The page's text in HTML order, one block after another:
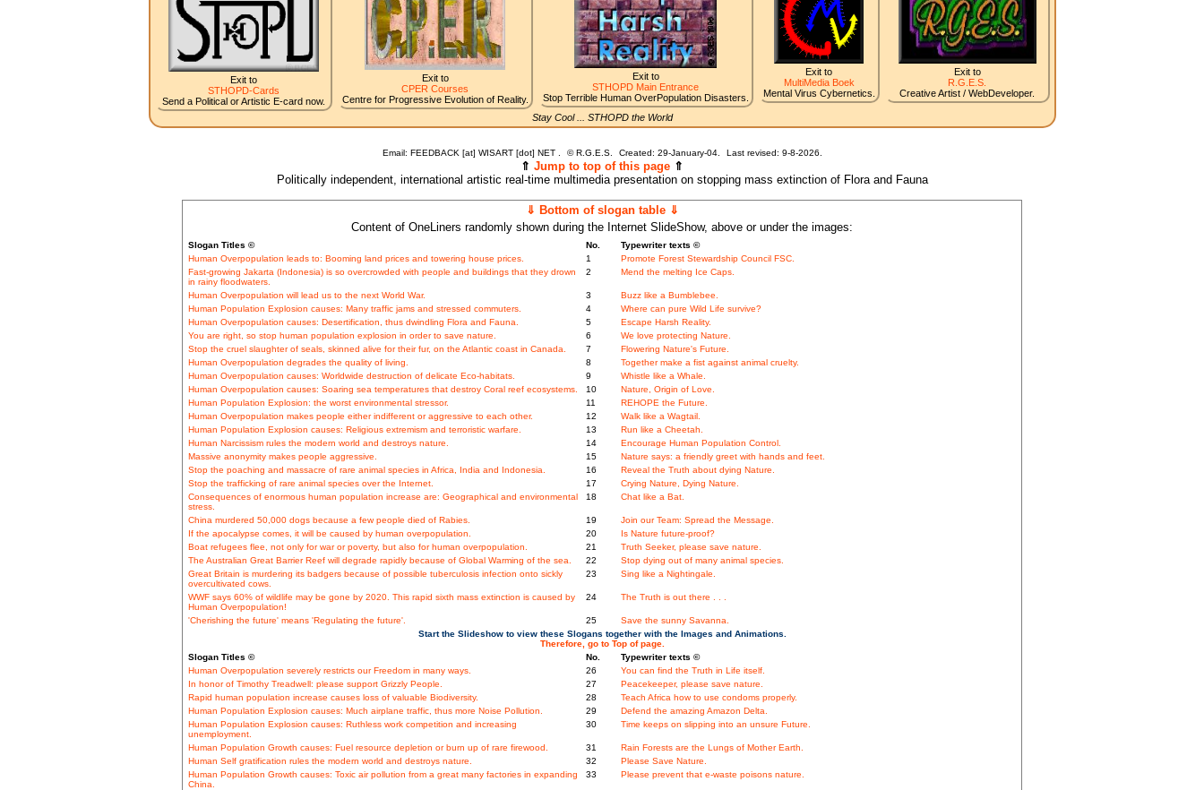
Exit to
STHOPD-Cards
Send a Political or Artistic E-card now.
Exit to
CPER Courses
Centre for Progressive Evolution of Reality.
Exit to
STHOPD Main Entrance
Stop Terrible Human OverPopulation Disasters.
Exit to
MultiMedia Boek
Mental Virus Cybernetics.
Exit to
R.G.E.S.
Creative Artist / WebDeveloper.
Stay Cool ... STHOPD the World
Email: FEEDBACK [at] WISART [dot] NET . ©R.G.E.S. Created: 29-January-04. Last revised: 9-8-2026.
⇑ Jump to top of this page ⇑
Politically independent, international artistic real-time multimedia presentation on stopping mass extinction of Flora and Fauna
⇓ Bottom of slogan table ⇓
Content of OneLiners randomly shown during the Internet SlideShow, above or under the images:
Slogan Titles © No.
Typewriter texts ©
Human Overpopulation leads to: Booming land prices and towering house prices.
1
Promote Forest Stewardship Council FSC.
Fast-growing Jakarta (Indonesia) is so overcrowded with people and buildings that they drown
in rainy floodwaters.
2 Mend the melting Ice Caps.
Human Overpopulation will lead us to the next World War. 3
Buzz like a Bumblebee.
Human Population Explosion causes: Many traffic jams and stressed commuters.
4
Where can pure Wild Life survive?
Human Overpopulation causes: Desertification, thus dwindling Flora and Fauna.
5
Escape Harsh Reality.
You are right, so stop human population explosion in order to save nature.
6
We love protecting Nature.
Stop the cruel slaughter of seals, skinned alive for their fur, on the Atlantic coast in Canada.
7
Flowering Nature's Future.
Human Overpopulation degrades the quality of living.
8
Together make a fist against animal cruelty.
Human Overpopulation causes: Worldwide destruction of delicate Eco-habitats.
9
Whistle like a Whale.
Human Overpopulation causes: Soaring sea temperatures that destroy Coral reef ecosystems.
10
Nature, Origin of Love.
Human Population Explosion: the worst environmental stressor.
11
REHOPE the Future.
Human Overpopulation makes people either indifferent or aggressive to each other.
12
Walk like a Wagtail.
Human Population Explosion causes: Religious extremism and terroristic warfare.
13
Run like a Cheetah.
Human Narcissism rules the modern world and destroys nature.
14
Encourage Human Population Control.
Massive anonymity makes people aggressive.
15
Nature says: a friendly greet with hands and feet.
Stop the poaching and massacre of rare animal species in Africa, India and Indonesia.
16
Reveal the Truth about dying Nature.
Stop the trafficking of rare animal species over the Internet.
17
Crying Nature, Dying Nature.
Consequences of enormous human population increase are: Geographical and environmental
stress.
18 Chat like a Bat.
China murdered 50,000 dogs because a few people died of Rabies. 19
Join our Team: Spread the Message.
If the apocalypse comes, it will be caused by human overpopulation.
20
Is Nature future-proof?
Boat refugees flee, not only for war or poverty, but also for human overpopulation.
21
Truth Seeker, please save nature.
The Australian Great Barrier Reef will degrade rapidly because of Global Warming of the sea.
22
Stop dying out of many animal species.
Great Britain is murdering its badgers because of possible tuberculosis infection onto sickly
overcultivated cows.
23 Sing like a Nightingale.
WWF says 60% of wildlife may be gone by 2020. This rapid sixth mass extinction is caused by
Human Overpopulation!
24 The Truth is out there . . .
'Cherishing the future' means 'Regulating the future'. 25
Save the sunny Savanna.
Start the Slideshow to view these Slogans together with the Images and Animations.
Therefore, go to Top of page.
Slogan Titles ©
No.
Typewriter texts ©
Human Overpopulation severely restricts our Freedom in many ways.
26
You can find the Truth in Life itself.
In honor of Timothy Treadwell: please support Grizzly People.
27
Peacekeeper, please save nature.
Rapid human population increase causes loss of valuable Biodiversity.
28
Teach Africa how to use condoms properly.
Human Population Explosion causes: Much airplane traffic, thus more Noise Pollution.
29
Defend the amazing Amazon Delta.
Human Population Explosion causes: Ruthless work competition and increasing
unemployment.
30 Time keeps on slipping into an unsure Future.
Human Population Growth causes: Fuel resource depletion or burn up of rare firewood. 31
Rain Forests are the Lungs of Mother Earth.
Human Self gratification rules the modern world and destroys nature.
32
Please Save Nature.
Human Population Growth causes: Toxic air pollution from a great many factories in expanding
China.
33 Please prevent that e-waste poisons nature.